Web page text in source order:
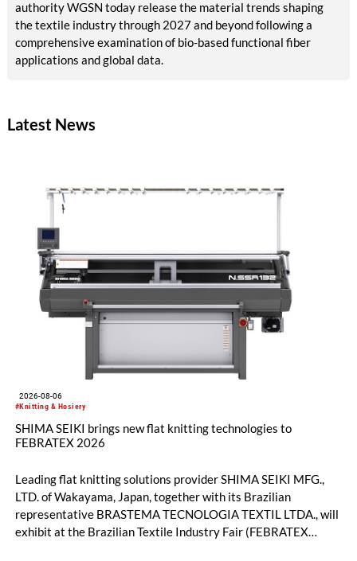
authority WGSN today release the material trends shaping
the textile industry through 2027 and beyond following a
comprehensive examination of bio-based functional fiber
applications and global data.
Latest News
#Knitting & Hosiery
2026-08-06
SHIMA SEIKI brings new flat knitting technologies to
FEBRATEX 2026
Leading flat knitting solutions provider SHIMA SEIKI MFG.,
LTD. of Wakayama, Japan, together with its Brazilian
representative BRASTEMA TECNOLOGIA TEXTIL LTDA., will
exhibit at the Brazilian Textile Industry Fair (FEBRATEX